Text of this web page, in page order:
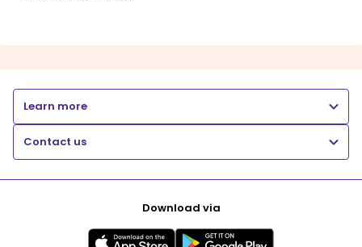
Learn more
Contact us
Download via